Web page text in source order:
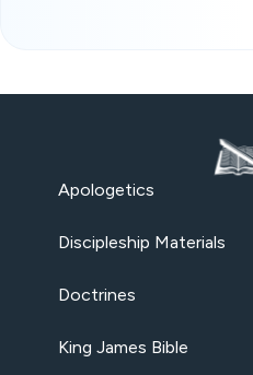
Apologetics
Discipleship Materials
Doctrines
King James Bible